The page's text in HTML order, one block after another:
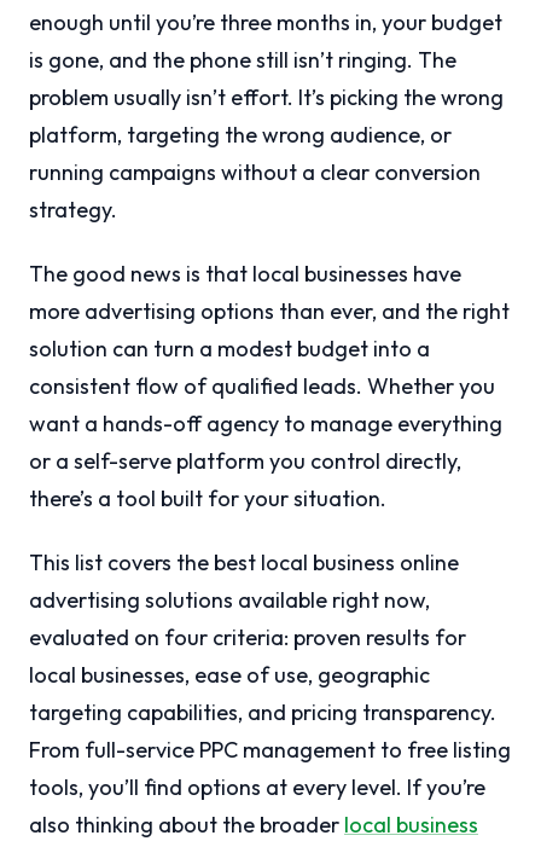
enough until you’re three months in, your budget
is gone, and the phone still isn’t ringing. The
problem usually isn’t effort. It’s picking the wrong
platform, targeting the wrong audience, or
running campaigns without a clear conversion
strategy.
The good news is that local businesses have
more advertising options than ever, and the right
solution can turn a modest budget into a
consistent flow of qualified leads. Whether you
want a hands-off agency to manage everything
or a self-serve platform you control directly,
there’s a tool built for your situation.
This list covers the best local business online
advertising solutions available right now,
evaluated on four criteria: proven results for
local businesses, ease of use, geographic
targeting capabilities, and pricing transparency.
From full-service PPC management to free listing
tools, you’ll find options at every level. If you’re
also thinking about the broader local business